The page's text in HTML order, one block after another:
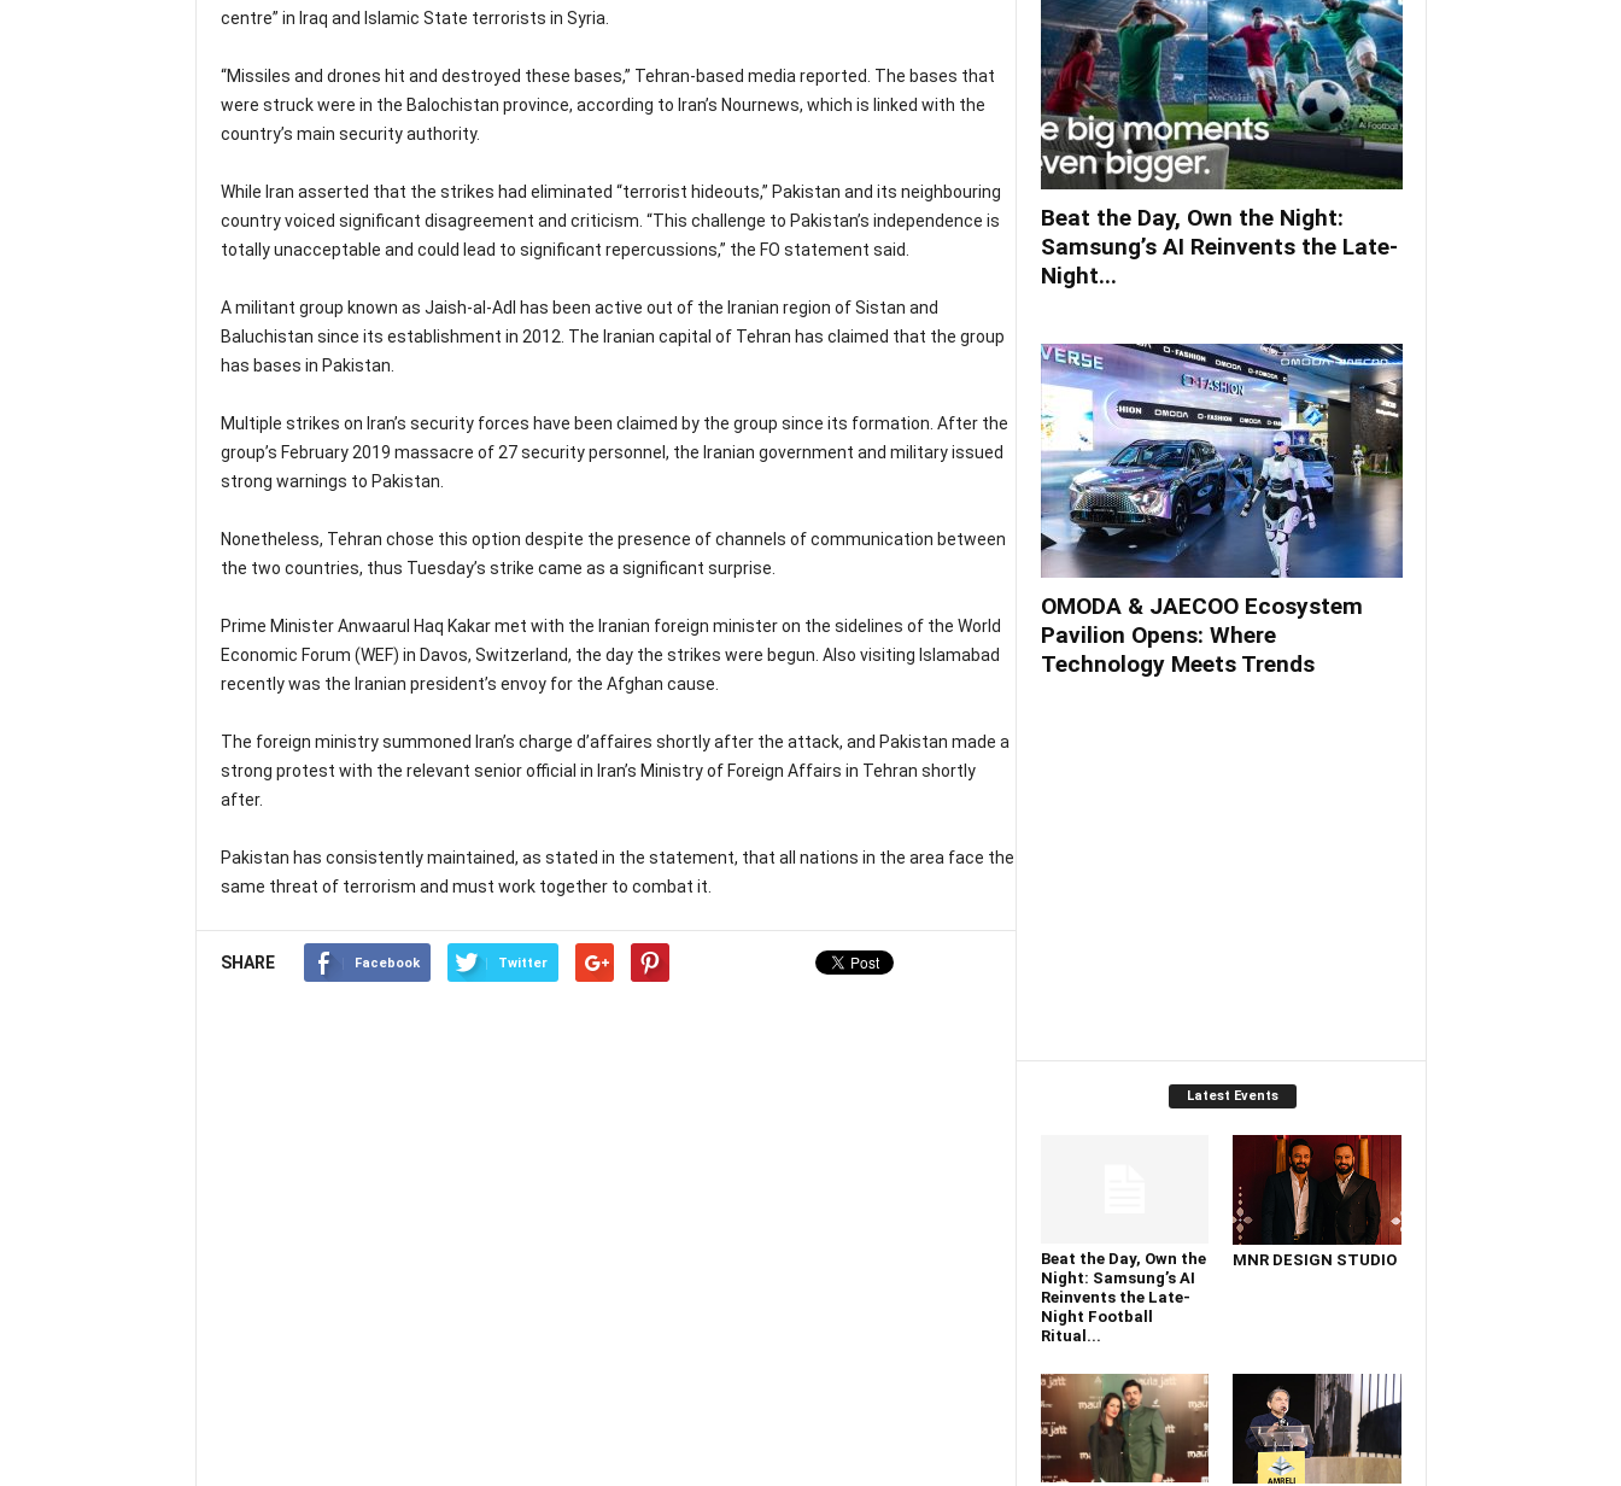
centre” in Iraq and Islamic State terrorists in Syria.
“Missiles and drones hit and destroyed these bases,” Tehran-based media reported. The bases that
were struck were in the Balochistan province, according to Iran’s Nournews, which is linked with the
country’s main security authority.
While Iran asserted that the strikes had eliminated “terrorist hideouts,” Pakistan and its neighbouring
country voiced significant disagreement and criticism. “This challenge to Pakistan’s independence is
totally unacceptable and could lead to significant repercussions,” the FO statement said.
A militant group known as Jaish-al-Adl has been active out of the Iranian region of Sistan and
Baluchistan since its establishment in 2012. The Iranian capital of Tehran has claimed that the group
has bases in Pakistan.
Multiple strikes on Iran’s security forces have been claimed by the group since its formation. After the
group’s February 2019 massacre of 27 security personnel, the Iranian government and military issued
strong warnings to Pakistan.
Nonetheless, Tehran chose this option despite the presence of channels of communication between
the two countries, thus Tuesday’s strike came as a significant surprise.
Prime Minister Anwaarul Haq Kakar met with the Iranian foreign minister on the sidelines of the World
Economic Forum (WEF) in Davos, Switzerland, the day the strikes were begun. Also visiting Islamabad
recently was the Iranian president’s envoy for the Afghan cause.
The foreign ministry summoned Iran’s charge d’affaires shortly after the attack, and Pakistan made a
strong protest with the relevant senior official in Iran’s Ministry of Foreign Affairs in Tehran shortly
after.
Pakistan has consistently maintained, as stated in the statement, that all nations in the area face the
same threat of terrorism and must work together to combat it.
SHARE Facebook Twitter
Beat the Day, Own the Night:
Samsung’s AI Reinvents the Late-
Night...
OMODA & JAECOO Ecosystem
Pavilion Opens: Where
Technology Meets Trends
Latest Events
Beat the Day, Own the
Night: Samsung’s AI
Reinvents the Late-
Night Football
Ritual...
MNR DESIGN STUDIO